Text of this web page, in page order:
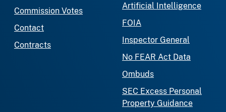
Commission Votes
Contact
Contracts
Artificial Intelligence
FOIA
Inspector General
No FEAR Act Data
Ombuds
SEC Excess Personal
Property Guidance